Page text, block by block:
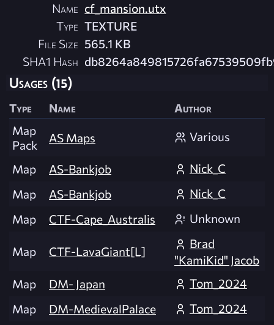
Name cf_mansion.utx
Type TEXTURE
File Size 565.1 KB
SHA1 Hash
Usages (15)
Type Name
Author
Map
Pack
AS Maps Various
Map AS-Bankjob
Nick_C
Map
AS-Bankjob
Nick_C
Map
CTF-Cape_Australis Unknown
Map CTF-LavaGiant[L]
Brad
"KamiKid" Jacob
Map
DM- Japan
Tom_2024
Map
DM-MedievalPalace
Tom_2024